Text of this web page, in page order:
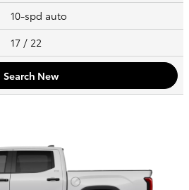
10-spd auto
17 / 22
Search New